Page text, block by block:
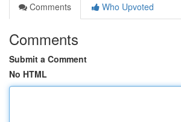
Comments
Who Upvoted
Comments
Submit a Comment
No HTML